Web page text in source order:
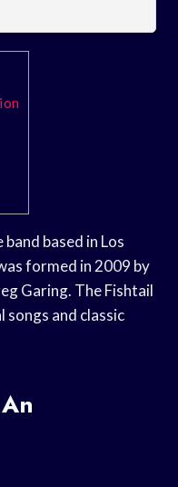
based in Los
formed in 2009 by
Garing. The Fishtail
songs and classic